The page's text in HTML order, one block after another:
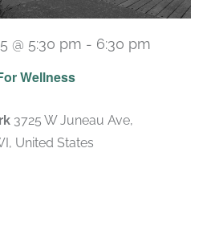
Wellness
@ 5:30 pm - 6:30 pm
3725 W Juneau Ave,
United States